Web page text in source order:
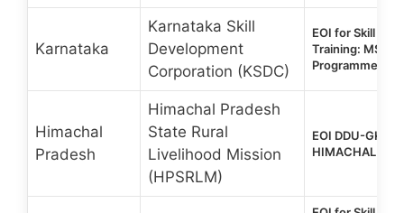
Karnataka
Karnataka Skill
Development
Corporation (KSDC)
EOI for Skill
Training: MSME
Programme
Himachal
Pradesh
Himachal Pradesh
State Rural
Livelihood Mission
(HPSRLM)
EOI DDU-GKY
HIMACHAL